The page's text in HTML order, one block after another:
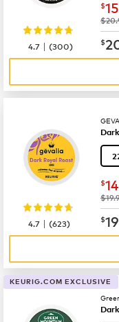
$15
was
$
4.7 |(300)
$14
was
$19
4.7 |(623)
KEURIG.COM EXCLUSIVE